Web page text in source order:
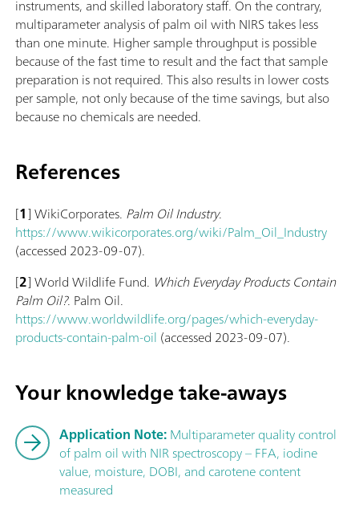
instruments, and skilled laboratory staff. On the contrary,
multiparameter analysis of palm oil with NIRS takes less
than one minute. Higher sample throughput is possible
because of the fast time to result and the fact that sample
preparation is not required. This also results in lower costs
per sample, not only because of the time savings, but also
because no chemicals are needed.
References
[1] WikiCorporates. Palm Oil Industry.
https://www.wikicorporates.org/wiki/Palm_Oil_Industry
(accessed 2023-09-07).
[2] World Wildlife Fund. Which Everyday Products Contain
Palm Oil?. Palm Oil.
https://www.worldwildlife.org/pages/which-everyday-
products-contain-palm-oil (accessed 2023-09-07).
Your knowledge take-aways
Application Note:Multiparameter quality control
of palm oil with NIR spectroscopy – FFA, iodine
value, moisture, DOBI, and carotene content
measured